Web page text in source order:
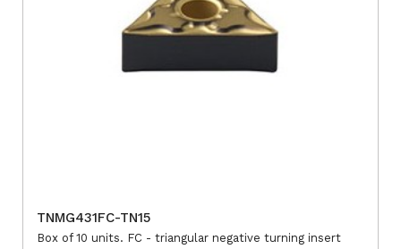
TNMG431FC-TN15
Box of 10 units. FC - triangular negative turning insert